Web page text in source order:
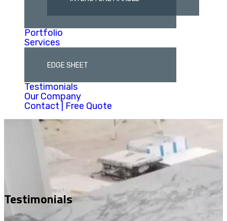
Portfolio
Services
EDGE SHEET
Testimonials
Our Company
Contact | Free Quote
Testimonials